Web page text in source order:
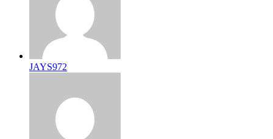
JAYS972